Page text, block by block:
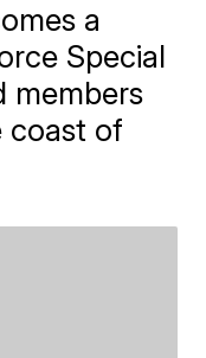
a
Special
members
coast of